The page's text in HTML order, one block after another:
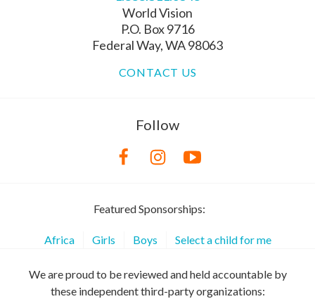
World Vision
P.O. Box 9716
Federal Way, WA 98063
CONTACT US
Follow
Featured Sponsorships:
Africa Girls Boys Select a child for me
We are proud to be reviewed and held accountable by
these independent third-party organizations: